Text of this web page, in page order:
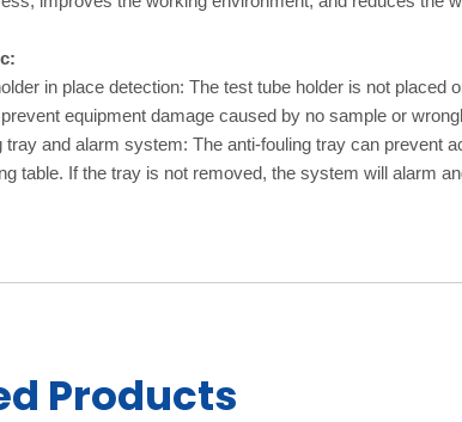
in place detection: The test tube holder is not
equipment damage caused by no sample or
tray and alarm system: The anti-fouling tray can prevent
table. If the tray is not removed, the system will alarm
Products